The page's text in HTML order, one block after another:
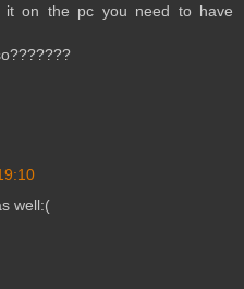
it on the pc you need to have
well:(